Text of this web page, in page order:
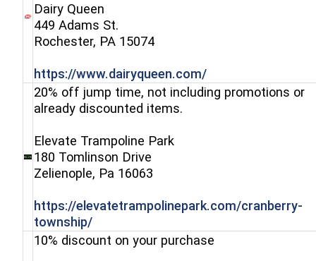
(opens in a new window)
Dairy Queen
449 Adams St.
Rochester, PA 15074
https://www.dairyqueen.com/(opens in a new
(opens in a new window)
20% off jump time, not including promotions or
already discounted items.
Elevate Trampoline Park
180 Tomlinson Drive
Zelienople, Pa 16063
https://elevatetrampolinepark.com/cranberry-
township/(opens in a new window)
10% discount on your purchase